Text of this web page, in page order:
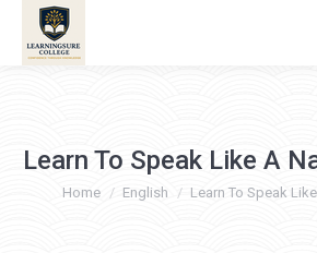
Learn To Speak Like A
You are here:
Home English Learn To Speak